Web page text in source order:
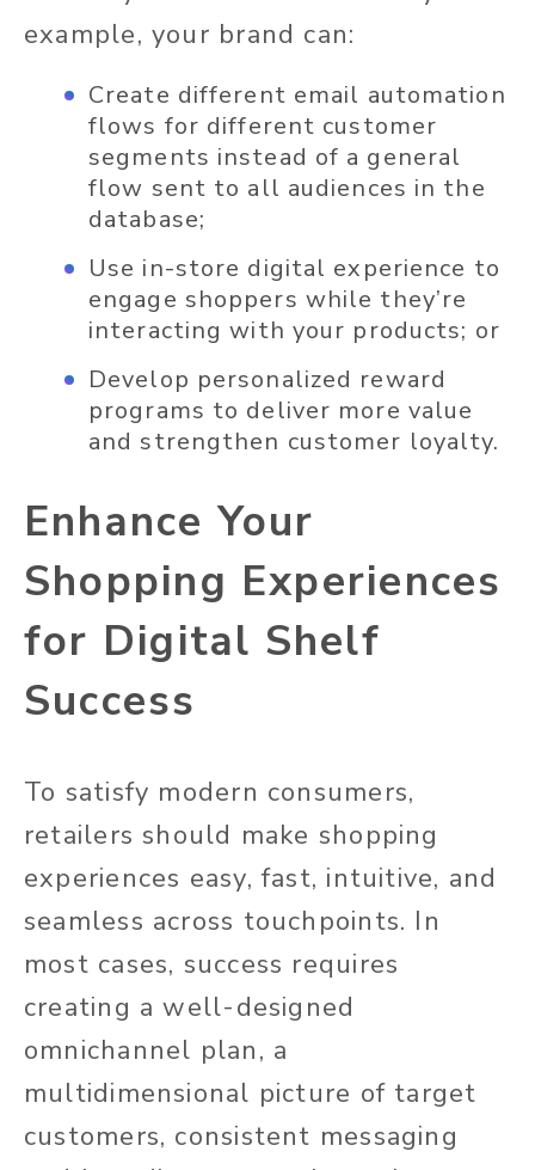
example, your brand can:
Create different email automation
flows for different customer
segments instead of a general
flow sent to all audiences in the
database;
Use in-store digital experience to
engage shoppers while they’re
interacting with your products; or
Develop personalized reward
programs to deliver more value
and strengthen customer loyalty.
Enhance Your
Shopping Experiences
for Digital Shelf
Success
To satisfy modern consumers,
retailers should make shopping
experiences easy, fast, intuitive, and
seamless across touchpoints. In
most cases, success requires
creating a well-designed
omnichannel plan, a
multidimensional picture of target
customers, consistent messaging